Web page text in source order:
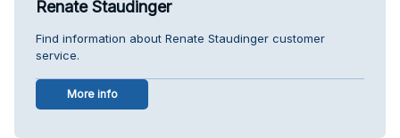
Renate Staudinger
Find information about Renate Staudinger customer
service.
More info